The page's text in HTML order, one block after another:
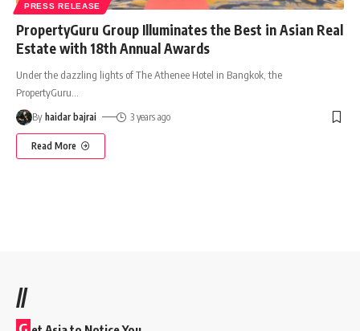
PRESS RELEASE
PropertyGuru Group Illuminates the Best in Asian Real
Estate with 18th Annual Awards
Under the dazzling lights of The Athenee Hotel in Bangkok, the
PropertyGuru
By haidar bajrai 3 years ago
Read More
//